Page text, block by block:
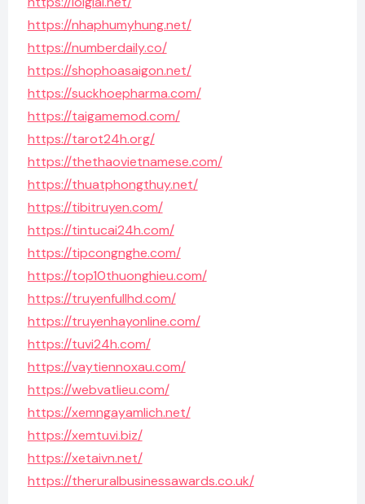
https://nhaphumyhung.net/
https://numberdaily.co/
https://shophoasaigon.net/
https://suckhoepharma.com/
https://taigamemod.com/
https://tarot24h.org/
https://thethaovietnamese.com/
https://thuatphongthuy.net/
https://tibitruyen.com/
https://tintucai24h.com/
https://tipcongnghe.com/
https://top10thuonghieu.com/
https://truyenfullhd.com/
https://truyenhayonline.com/
https://tuvi24h.com/
https://vaytiennoxau.com/
https://webvatlieu.com/
https://xemngayamlich.net/
https://xemtuvi.biz/
https://xetaivn.net/
https://theruralbusinessawards.co.uk/